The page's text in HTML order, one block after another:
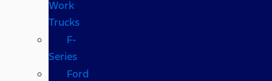
Work
Trucks
F-
Series
Ford